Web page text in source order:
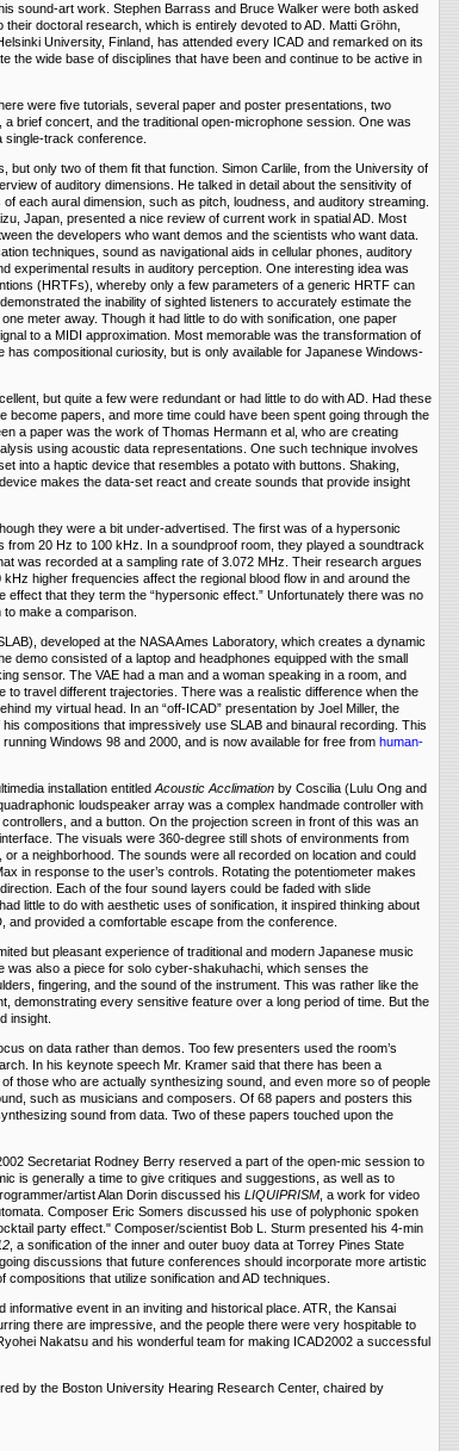
sound-art work. Stephen Barrass and Bruce Walker were both asked
doctoral research, which is entirely devoted to AD. Matti Gröhn,
University, Finland, has attended every ICAD and remarked on its
the wide base of disciplines that have been and continue to be active in
were five tutorials, several paper and poster presentations, two
a brief concert, and the traditional open-microphone session. One was
single-track conference.
but only two of them fit that function. Simon Carlile, from the University of
of auditory dimensions. He talked in detail about the sensitivity of
each aural dimension, such as pitch, loudness, and auditory streaming.
Japan, presented a nice review of current work in spatial AD. Most
the developers who want demos and the scientists who want data.
techniques, sound as navigational aids in cellular phones, auditory
experimental results in auditory perception. One interesting idea was
(HRTFs), whereby only a few parameters of a generic HRTF can
the inability of sighted listeners to accurately estimate the
meter away. Though it had little to do with sonification, one paper
to a MIDI approximation. Most memorable was the transformation of
compositional curiosity, but is only available for Japanese Windows-
but quite a few were redundant or had little to do with AD. Had these
become papers, and more time could have been spent going through the
a paper was the work of Thomas Hermann et al, who are creating
using acoustic data representations. One such technique involves
into a haptic device that resembles a potato with buttons. Shaking,
makes the data-set react and create sounds that provide insight
they were a bit under-advertised. The first was of a hypersonic
20 Hz to 100 kHz. In a soundproof room, they played a soundtrack
was recorded at a sampling rate of 3.072 MHz. Their research argues
higher frequencies affect the regional blood flow in and around the
effect that they term the “hypersonic effect.” Unfortunately there was no
make a comparison.
developed at the NASA Ames Laboratory, which creates a dynamic
demo consisted of a laptop and headphones equipped with the small
sensor. The VAE had a man and a woman speaking in a room, and
to travel different trajectories. There was a realistic difference when the
my virtual head. In an “off-ICAD” presentation by Joel Miller, the
compositions that impressively use SLAB and binaural recording. This
Windows 98 and 2000, and is now available for free from human-
installation entitled Acoustic Acclimation by Coscilia (Lulu Ong and
loudspeaker array was a complex handmade controller with
and a button. On the projection screen in front of this was an
The visuals were 360-degree still shots of environments from
a neighborhood. The sounds were all recorded on location and could
in response to the user’s controls. Rotating the potentiometer makes
Each of the four sound layers could be faded with slide
little to do with aesthetic uses of sonification, it inspired thinking about
and provided a comfortable escape from the conference.
but pleasant experience of traditional and modern Japanese music
was also a piece for solo cyber-shakuhachi, which senses the
fingering, and the sound of the instrument. This was rather like the
demonstrating every sensitive feature over a long period of time. But the
insight.
on data rather than demos. Too few presenters used the room’s
In his keynote speech Mr. Kramer said that there has been a
those who are actually synthesizing sound, and even more so of people
such as musicians and composers. Of 68 papers and posters this
sound from data. Two of these papers touched upon the
Secretariat Rodney Berry reserved a part of the open-mic session to
is generally a time to give critiques and suggestions, as well as to
artist Alan Dorin discussed his LIQUIPRISM , a work for video
Composer Eric Somers discussed his use of polyphonic spoken
party effect." Composer/scientist Bob L. Sturm presented his 4-min
, a sonification of the inner and outer buoy data at Torrey Pines State
discussions that future conferences should incorporate more artistic
that utilize sonification and AD techniques.
event in an inviting and historical place. ATR, the Kansai
there are impressive, and the people there were very hospitable to
Nakatsu and his wonderful team for making ICAD2002 a successful
by the Boston University Hearing Research Center, chaired by